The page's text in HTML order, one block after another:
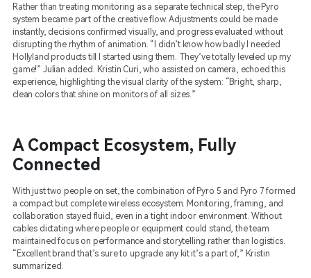
Rather than treating monitoring as a separate technical step, the Pyro
system became part of the creative flow. Adjustments could be made
instantly, decisions confirmed visually, and progress evaluated without
disrupting the rhythm of animation. “I didn’t know how badly I needed
Hollyland products till I started using them. They’ve totally leveled up my
game!” Julian added. Kristin Curi, who assisted on camera, echoed this
experience, highlighting the visual clarity of the system: “Bright, sharp,
clean colors that shine on monitors of all sizes.”
A Compact Ecosystem, Fully
Connected
With just two people on set, the combination of Pyro 5 and Pyro 7 formed
a compact but complete wireless ecosystem. Monitoring, framing, and
collaboration stayed fluid, even in a tight indoor environment. Without
cables dictating where people or equipment could stand, the team
maintained focus on performance and storytelling rather than logistics.
“Excellent brand that’s sure to upgrade any kit it’s a part of,” Kristin
summarized.